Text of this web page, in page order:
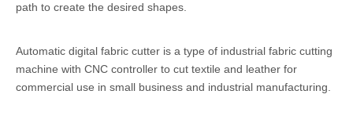
path to create the desired shapes.
Automatic digital fabric cutter is a type of industrial fabric cutting
machine with CNC controller to cut textile and leather for
commercial use in small business and industrial manufacturing.